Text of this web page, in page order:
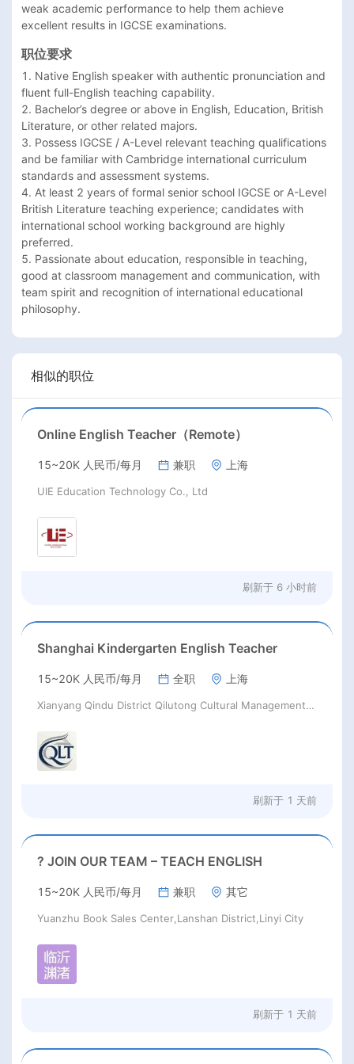
weak academic performance to help them achieve
职位要求
1. Native English speaker with authentic pronunciation and
fluent full-English teaching capability.
2. Bachelor’s degree or above in English, Education, British
Literature, or other related majors.
3. Possess IGCSE / A-Level relevant teaching qualifications
and be familiar with Cambridge international curriculum
standards and assessment systems.
4. At least 2 years of formal senior school IGCSE or A-Level
British Literature teaching experience; candidates with
international school working background are highly
preferred.
5. Passionate about education, responsible in teaching,
good at classroom management and communication, with
team spirit and recognition of international educational
philosophy.
相似的职位
Online English Teacher（Remote）
15~20K 人民币/每月 兼职 上海
UIE Education Technology Co., Ltd
刷新于 6 小时前
Shanghai Kindergarten English Teacher
15~20K 人民币/每月 全职 上海
Xianyang Qindu District Qilutong Cultural Management Consulting Studio
刷新于 1 天前
? JOIN OUR TEAM – TEACH ENGLISH
15~20K 人民币/每月 兼职 其它
Yuanzhu Book Sales Center,Lanshan District,Linyi City
刷新于 1 天前